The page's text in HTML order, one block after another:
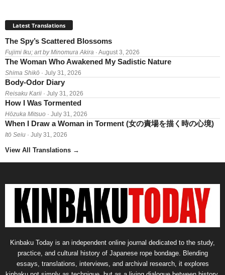
Latest Translations
The Spy’s Scattered Blossoms
Fujimi Iku; art by Minomura Akira · August 3, 2026
The Woman Who Awakened My Sadistic Nature
Shima Shikō · July 31, 2026
Body-Odor Diary
Reisaku Karii · July 31, 2026
How I Was Tormented
Hōzuka Mitsuo · July 31, 2026
When I Draw a Woman in Torment (女の責場を描く時の心境)
Itō Seiu · July 31, 2026
View All Translations →
Kinbaku Today is an independent online journal dedicated to the study,
practice, and cultural history of Japanese rope bondage. Blending
essays, translations, interviews, and archival research, it explores